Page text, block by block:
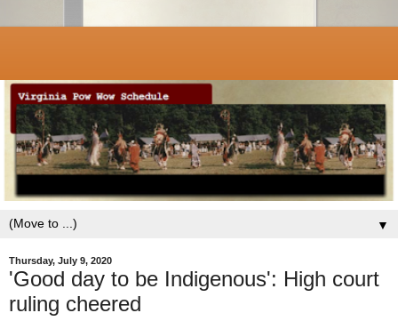
▼
Thursday, July 9, 2020
'Good day to be Indigenous': High court
ruling cheered